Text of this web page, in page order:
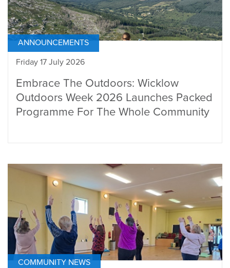
ANNOUNCEMENTS
Friday 17 July 2026
Embrace The Outdoors: Wicklow
Outdoors Week 2026 Launches Packed
Programme For The Whole Community
COMMUNITY NEWS